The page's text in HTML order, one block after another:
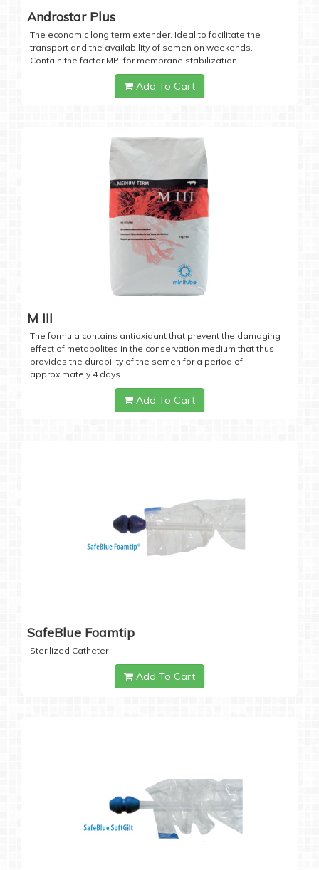
Androstar Plus
The economic long term extender. Ideal to facilitate the
transport and the availability of semen on weekends.
Contain the factor MPI for membrane stabilization.
Add To Cart
M III
The formula contains antioxidant that prevent the damaging
effect of metabolites in the conservation medium that thus
provides the durability of the semen for a period of
approximately 4 days.
Add To Cart
SafeBlue Foamtip
Sterilized Catheter
Add To Cart